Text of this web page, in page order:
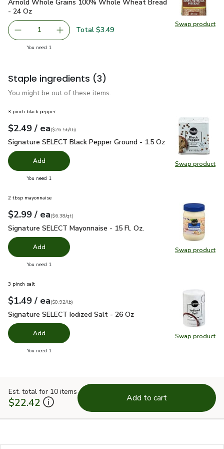
Swap product
Swap
Arnold Whole Grains 100% Whole Wheat Bread
- 24 Oz
Remove Arnold Whole Grains 100% Whole Wheat
1 Add one, Arnold Whole Grains 100% Whole
Total $3.49
You need 1
Staple ingredients (3)
You might be out of these items.
Swap product
Swap
3 pinch black pepper
Your price$2.49
$2.49 / eaeach
$26.56perpound
($26.56/lb)
Signature SELECT Black Pepper Ground - 1.5 Oz$2.49
Signature SELECT Black Pepper Ground - 1.5 Oz
Add
You need 1
Swap product
Swap
2 tbsp mayonnaise
Your price$2.99
$2.99 / eaeach
$6.38perquart
($6.38/qt)
Signature SELECT Mayonnaise - 15 Fl. Oz.
Signature SELECT Mayonnaise - 15 Fl. Oz.
Add
You need 1
Swap product
Swap
3 pinch salt
Your price$1.49
$1.49 / eaeach
$0.92perpound
($0.92/lb)
Signature SELECT Iodized Salt - 26 Oz
Signature SELECT Iodized Salt - 26 Oz
Add
You need 1
Est. total for 10 items
$22.42 Add to cart